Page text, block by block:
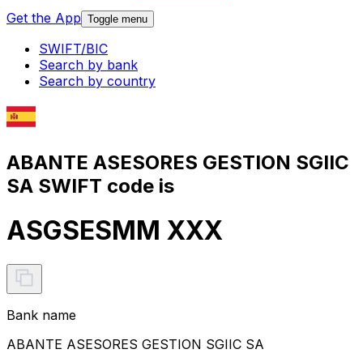
Get the App Toggle menu
SWIFT/BIC
Search by bank
Search by country
ABANTE ASESORES GESTION SGIIC
SA SWIFT code is
ASGSESMM XXX
Bank name
ABANTE ASESORES GESTION SGIIC SA